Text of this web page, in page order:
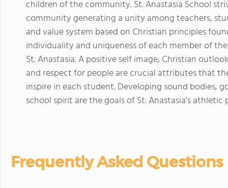
children of the community. St. Anastasia School
community generating a unity among teachers,
and value system based on Christian principles
individuality and uniqueness of each member of
St. Anastasia. A positive self image, Christian
and respect for people are crucial attributes that
inspire in each student. Developing sound bodies,
school spirit are the goals of St. Anastasia's athletic
Frequently Asked Questions